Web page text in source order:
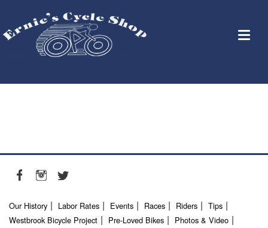
Our History Labor Rates Events Races Riders
Tips
Westbrook Bicycle Project
Pre-Loved Bikes
Photos & Video